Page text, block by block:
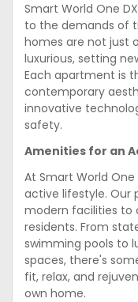
Smart World One
to the demands of
homes are not just
luxurious, setting
Each apartment is
contemporary
innovative
safety.
Amenities for an
At Smart World
active lifestyle. Our
modern facilities to
residents. From
swimming pools to
spaces, there's
fit, relax, and
own home.